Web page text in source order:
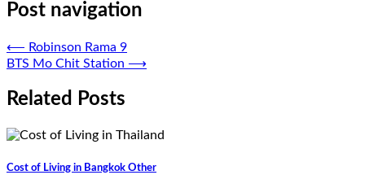
Post navigation
⟵ Robinson Rama 9
BTS Mo Chit Station ⟶
Related Posts
Cost of Living in Bangkok Other